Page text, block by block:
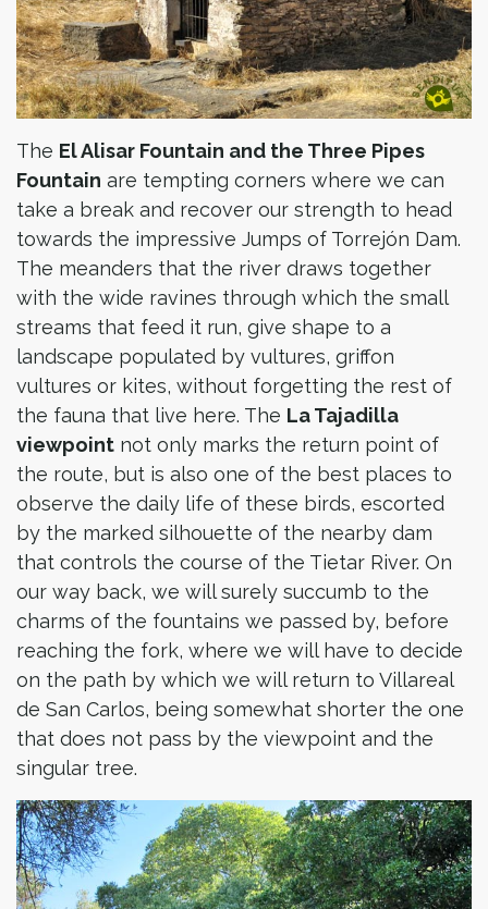
The El Alisar Fountain and the Three Pipes
Fountain are tempting corners where we can
take a break and recover our strength to head
towards the impressive Jumps of Torrejón Dam.
The meanders that the river draws together
with the wide ravines through which the small
streams that feed it run, give shape to a
landscape populated by vultures, griffon
vultures or kites, without forgetting the rest of
the fauna that live here. The La Tajadilla
viewpoint not only marks the return point of
the route, but is also one of the best places to
observe the daily life of these birds, escorted
by the marked silhouette of the nearby dam
that controls the course of the Tietar River. On
our way back, we will surely succumb to the
charms of the fountains we passed by, before
reaching the fork, where we will have to decide
on the path by which we will return to Villareal
de San Carlos, being somewhat shorter the one
that does not pass by the viewpoint and the
singular tree.